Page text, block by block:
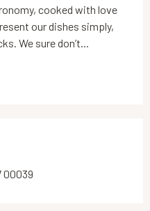
cooked with love
our dishes simply,
We sure don’t...
00039